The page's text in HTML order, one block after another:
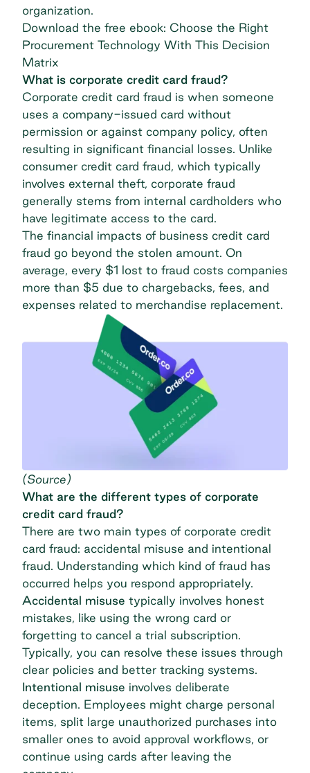
organization.
Download the free ebook: Choose the Right
Procurement Technology With This Decision
Matrix
What is corporate credit card fraud?
Corporate credit card fraud is when someone
uses a company-issued card without
permission or against company policy, often
resulting in significant financial losses. Unlike
consumer credit card fraud, which typically
involves external theft, corporate fraud
generally stems from internal cardholders who
have legitimate access to the card.
The financial impacts of business credit card
fraud go beyond the stolen amount. On
average, every $1 lost to fraud costs companies
more than $5 due to chargebacks, fees, and
expenses related to merchandise replacement.
(Source )
What are the different types of corporate
credit card fraud?
There are two main types of corporate credit
card fraud: accidental misuse and intentional
fraud. Understanding which kind of fraud has
occurred helps you respond appropriately.
Accidental misuse typically involves honest
mistakes, like using the wrong card or
forgetting to cancel a trial subscription.
Typically, you can resolve these issues through
clear policies and better tracking systems.
Intentional misuse involves deliberate
deception. Employees might charge personal
items, split large unauthorized purchases into
smaller ones to avoid approval workflows, or
continue using cards after leaving the